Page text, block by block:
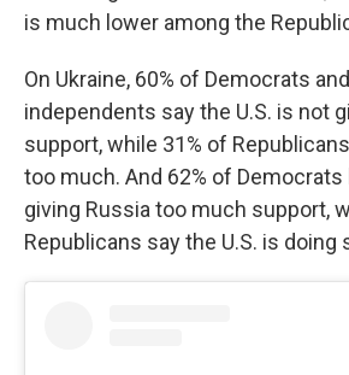
is much lower among the
On Ukraine, 60% of Democrats
independents say the U.S. is not
support, while 31% of
too much. And 62% of Democrats
giving Russia too much support,
Republicans say the U.S. is doing